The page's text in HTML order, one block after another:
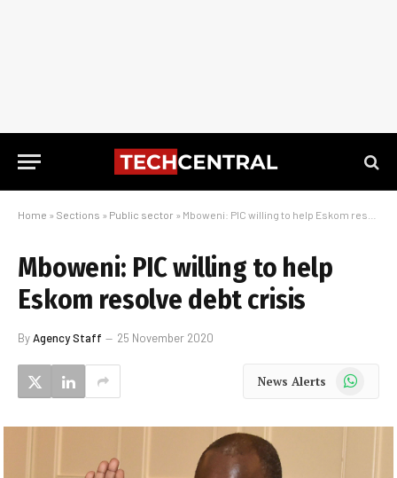
Home » Sections » Public sector » Mboweni: PIC willing to help Eskom resolve debt crisis
Mboweni: PIC willing to help
Eskom resolve debt crisis
ByAgency Staff 25 November 2020
News Alerts WhatsApp